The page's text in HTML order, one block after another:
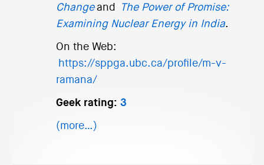
Changeand
The Power of Promise:
Examining Nuclear Energy in India.
On the Web:
https://sppga.ubc.ca/profile/m-v-
ramana/
Geek rating: 3
(more…)